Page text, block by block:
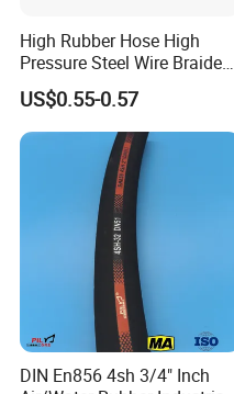
High Rubber Hose High
Pressure Steel Wire Braided
Hydraulic Hose SAE100
R1at/ En853 1sn Hose
US$0.55-0.57
DIN En856 4sh 3/4" Inch